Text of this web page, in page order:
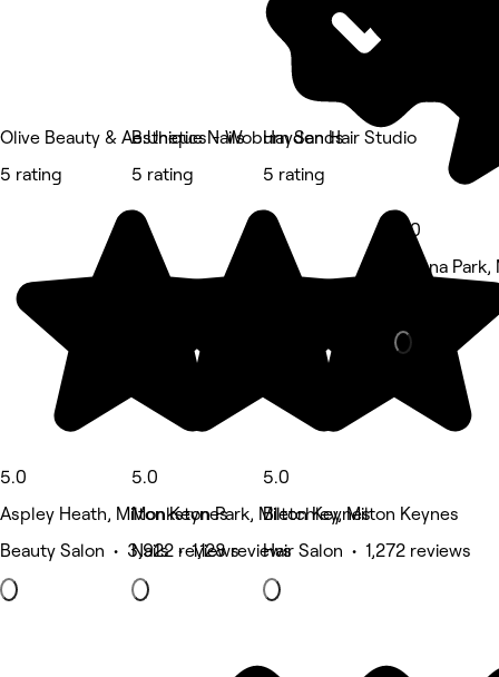
Olive Beauty & Aesthetics - Woburn Sands
5 rating
5.0
Aspley Heath, Milton Keynes
Beauty Salon • 3,922 reviews
B:Unique Nails
5 rating
5.0
Monkston Park, Milton Keynes
Nails • 1,128 reviews
Hayden Hair Studio
5 rating
5.0
Bletchley, Milton Keynes
Hair Salon • 1,272 reviews
5.0
Magna